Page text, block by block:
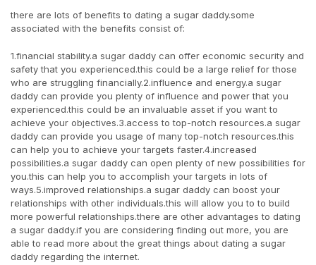
there are lots of benefits to dating a sugar daddy.some
associated with the benefits consist of:
1.financial stability.a sugar daddy can offer economic security and
safety that you experienced.this could be a large relief for those
who are struggling financially.2.influence and energy.a sugar
daddy can provide you plenty of influence and power that you
experienced.this could be an invaluable asset if you want to
achieve your objectives.3.access to top-notch resources.a sugar
daddy can provide you usage of many top-notch resources.this
can help you to achieve your targets faster.4.increased
possibilities.a sugar daddy can open plenty of new possibilities for
you.this can help you to accomplish your targets in lots of
ways.5.improved relationships.a sugar daddy can boost your
relationships with other individuals.this will allow you to to build
more powerful relationships.there are other advantages to dating
a sugar daddy.if you are considering finding out more, you are
able to read more about the great things about dating a sugar
daddy regarding the internet.